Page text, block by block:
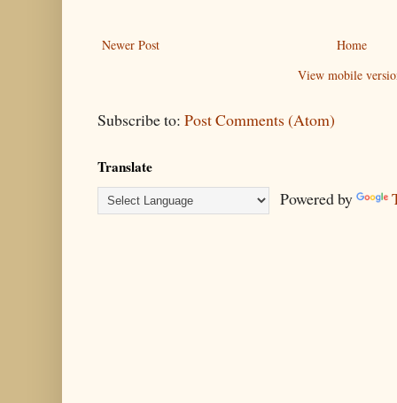
Newer Post
Home
View mobile
Subscribe to: Post Comments (Atom)
Translate
Powered by